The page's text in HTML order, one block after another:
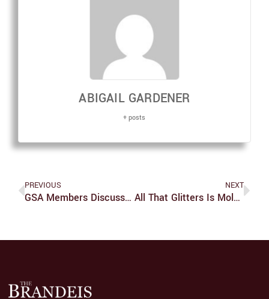
ABIGAIL GARDENER
+ posts
PREVIOUS
GSA Members Discuss Univ. Failings To Address Diversity
NEXT
All That Glitters Is Mold In Boris’ Kitchen Semester Show